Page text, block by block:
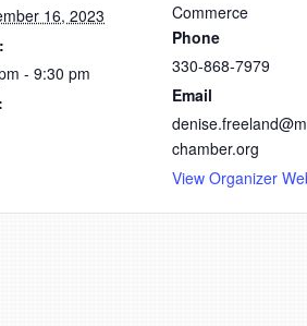
16, 2023
- 9:30 pm
Commerce
Phone
330-868-7979
Email
chamber.org
View Organizer